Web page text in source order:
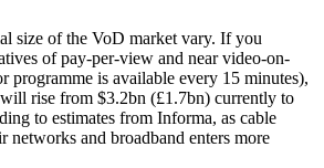
size of the VoD market vary. If you
of pay-per-view and near video-on-
programme is available every 15 minutes),
rise from $3.2bn (£1.7bn) currently to
to estimates from Informa, as cable
networks and broadband enters more